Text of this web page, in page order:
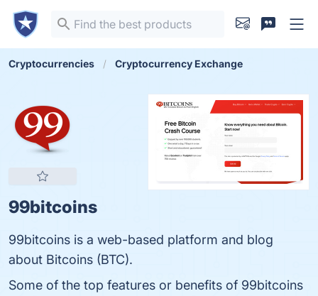
Cryptocurrencies Cryptocurrency Exchange
99bitcoins
99bitcoins is a web-based platform and blog
about Bitcoins (BTC).
Some of the top features or benefits of 99bitcoins